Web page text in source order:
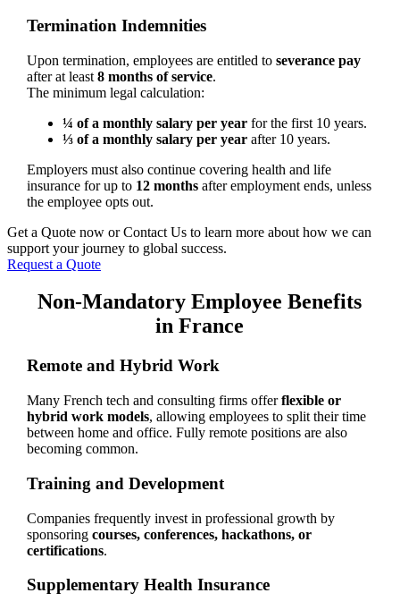
Termination Indemnities
Upon termination, employees are entitled to severance pay
after at least 8 months of service.
The minimum legal calculation:
¼ of a monthly salary per yearfor the first 10 years.
⅓ of a monthly salary per yearafter 10 years.
Employers must also continue covering health and life
insurance for up to 12 monthsafter employment ends, unless
the employee opts out.
Get a Quote now or Contact Us to learn more about how we can
support your journey to global success.
Request a Quote
Non-Mandatory Employee Benefits
in France
Remote and Hybrid Work
Many French tech and consulting firms offerflexible or
hybrid work models, allowing employees to split their time
between home and office. Fully remote positions are also
becoming common.
Training and Development
Companies frequently invest in professional growth by
sponsoring courses, conferences, hackathons, or
certifications.
Supplementary Health Insurance